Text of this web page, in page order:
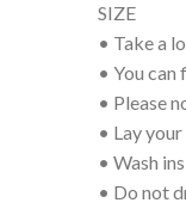
SIZE
• Take a
• You can
• Please
• Lay
• Wash
• Do not